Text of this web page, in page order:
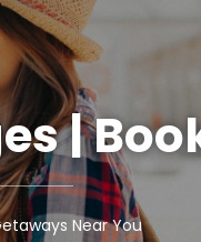
|
Near You